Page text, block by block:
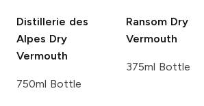
Distillerie des
Alpes Dry
Vermouth
750ml Bottle
Ransom Dry
Vermouth
375ml Bottle